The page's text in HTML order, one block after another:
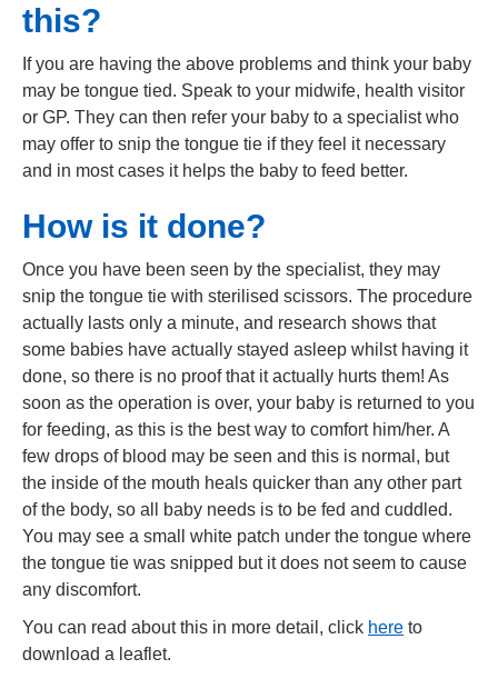
this?
If you are having the above problems and think your baby
may be tongue tied. Speak to your midwife, health visitor
or GP. They can then refer your baby to a specialist who
may offer to snip the tongue tie if they feel it necessary
and in most cases it helps the baby to feed better.
How is it done?
Once you have been seen by the specialist, they may
snip the tongue tie with sterilised scissors. The procedure
actually lasts only a minute, and research shows that
some babies have actually stayed asleep whilst having it
done, so there is no proof that it actually hurts them! As
soon as the operation is over, your baby is returned to you
for feeding, as this is the best way to comfort him/her. A
few drops of blood may be seen and this is normal, but
the inside of the mouth heals quicker than any other part
of the body, so all baby needs is to be fed and cuddled.
You may see a small white patch under the tongue where
the tongue tie was snipped but it does not seem to cause
any discomfort.
You can read about this in more detail, click here to
download a leaflet.